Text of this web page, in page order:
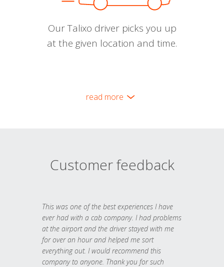
Our Talixo driver picks you up
at the given location and time.
read more
Customer feedback
This was one of the best experiences I have
ever had with a cab company. I had problems
at the airport and the driver stayed with me
for over an hour and helped me sort
everything out. I would recommend this
company to anyone. Thank you for such